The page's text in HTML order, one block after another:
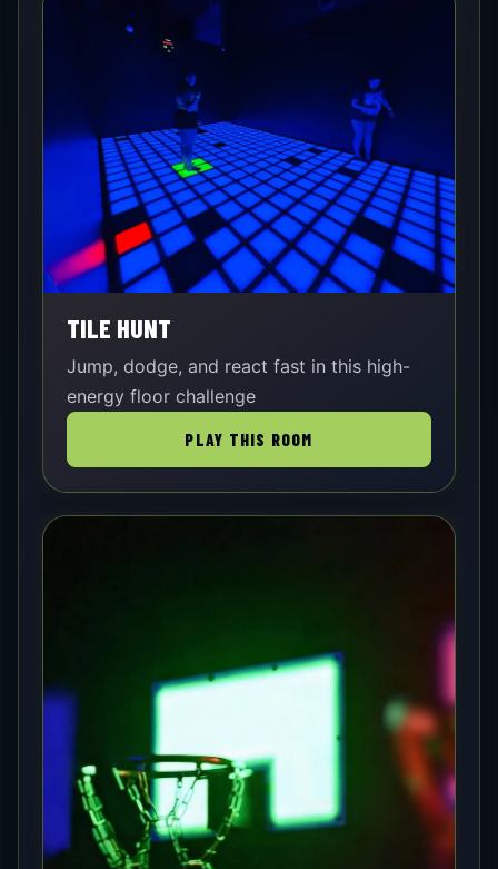
TILE HUNT
Jump, dodge, and react fast in this high-
energy floor challenge
PLAY THIS ROOM